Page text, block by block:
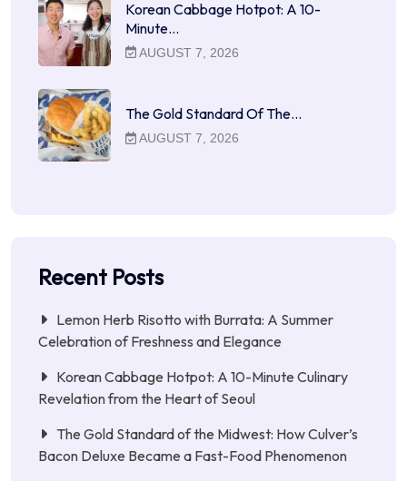
Korean Cabbage Hotpot: A 10-
Minute…
AUGUST 7, 2026
The Gold Standard Of The…
AUGUST 7, 2026
Recent Posts
Lemon Herb Risotto with Burrata: A Summer
Celebration of Freshness and Elegance
Korean Cabbage Hotpot: A 10-Minute Culinary
Revelation from the Heart of Seoul
The Gold Standard of the Midwest: How Culver’s
Bacon Deluxe Became a Fast-Food Phenomenon